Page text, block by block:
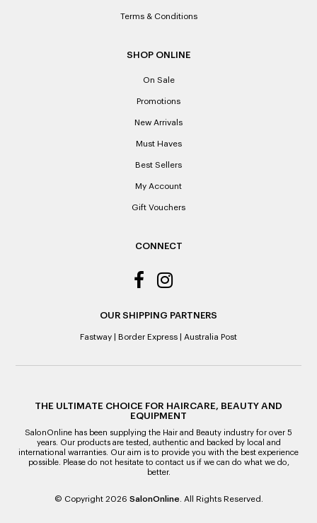
Terms & Conditions
SHOP ONLINE
On Sale
Promotions
New Arrivals
Must Haves
Best Sellers
My Account
Gift Vouchers
CONNECT
OUR SHIPPING PARTNERS
Fastway Border Express Australia Post
THE ULTIMATE CHOICE FOR HAIRCARE, BEAUTY AND
EQUIPMENT
SalonOnline has been supplying the Hair and Beauty industry for over 5
years. Our products are tested, authentic and backed by local and
international warranties. Our aim is to provide you with the best experience
possible. Please do not hesitate to contact us if we can do what we do,
better.
© Copyright 2026 SalonOnline . All Rights Reserved.